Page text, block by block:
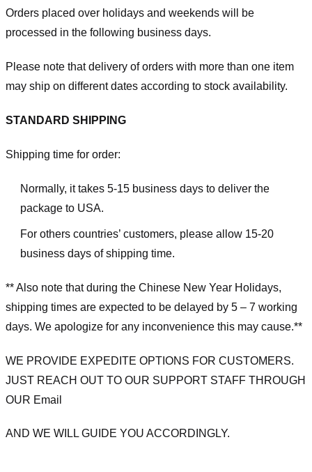
Orders placed over holidays and weekends will be
processed in the following business days.
Please note that delivery of orders with more than one item
may ship on different dates according to stock availability.
STANDARD SHIPPING
Shipping time for order:
Normally, it takes 5-15 business days to deliver the
package to USA.
For others countries’ customers, please allow 15-20
business days of shipping time.
** Also note that during the Chinese New Year Holidays,
shipping times are expected to be delayed by 5 – 7 working
days. We apologize for any inconvenience this may cause.**
WE PROVIDE EXPEDITE OPTIONS FOR CUSTOMERS.
JUST REACH OUT TO OUR SUPPORT STAFF THROUGH
OUR Email
AND WE WILL GUIDE YOU ACCORDINGLY.